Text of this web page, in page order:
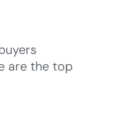
are the top